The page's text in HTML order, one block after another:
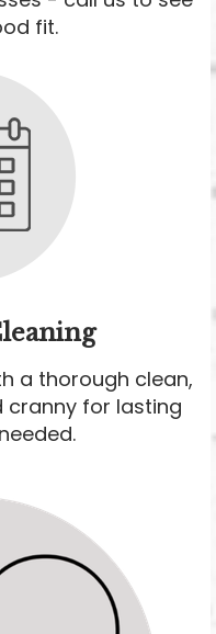
fit.
a thorough clean,
cranny for lasting